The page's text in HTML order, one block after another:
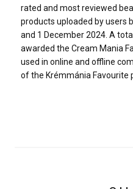
rated and most reviewed
products uploaded by users
and 1 December 2024. A
awarded the Cream Mania
used in online and offline
of the Krémmánia Favourite